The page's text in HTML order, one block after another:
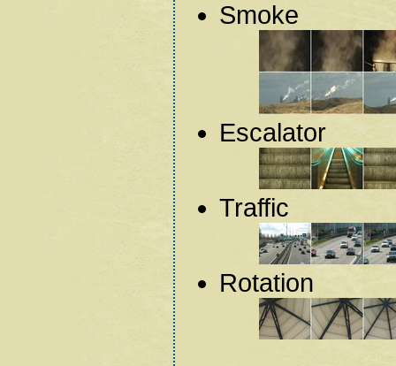
Smoke
Escalator
Traffic
Rotation